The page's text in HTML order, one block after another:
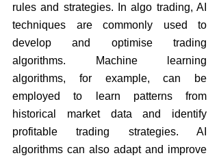
rules and strategies. In algo trading, AI
techniques are commonly used to
develop and optimise trading
algorithms. Machine learning
algorithms, for example, can be
employed to learn patterns from
historical market data and identify
profitable trading strategies. AI
algorithms can also adapt and improve